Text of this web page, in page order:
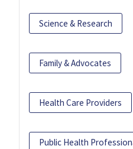
Science & Research
Family & Advocates
Health Care Providers
Public Health